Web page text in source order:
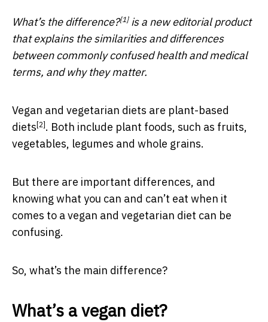
What’s the difference?[1]is a new editorial product
that explains the similarities and differences
between commonly confused health and medical
terms, and why they matter.
Vegan and vegetarian diets are plant-based
diets[2]. Both include plant foods, such as fruits,
vegetables, legumes and whole grains.
But there are important differences, and
knowing what you can and can’t eat when it
comes to a vegan and vegetarian diet can be
confusing.
So, what’s the main difference?
What’s a vegan diet?